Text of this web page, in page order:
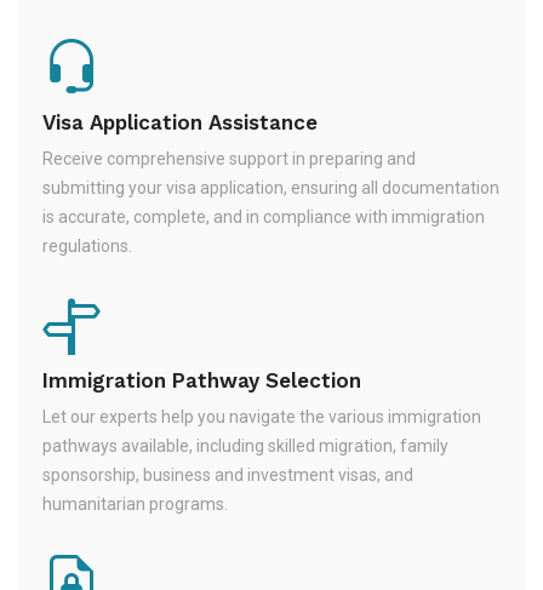
Visa Application Assistance
Receive comprehensive support in preparing and
submitting your visa application, ensuring all documentation
is accurate, complete, and in compliance with immigration
regulations.
Immigration Pathway Selection
Let our experts help you navigate the various immigration
pathways available, including skilled migration, family
sponsorship, business and investment visas, and
humanitarian programs.